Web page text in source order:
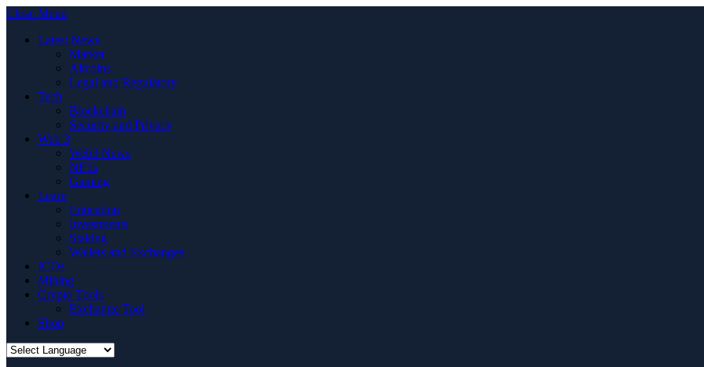
Close Menu
Latest News
Market
Altcoins
Legal and Regulatory
Tech
Blockchain
Security and Privacy
Web 3
Web3 News
NFTs
Gaming
Learn
Education
Investments
Staking
Wallets and Exchanges
ICOs
Mining
Crypto Tools
Exchange Tool
Shop